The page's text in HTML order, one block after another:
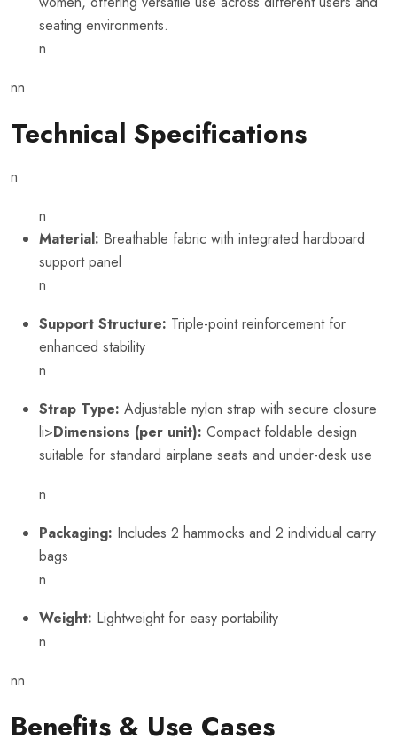
seating environments.
n
nn
Technical Specifications
n
n
Material: Breathable fabric with integrated hardboard
support panel
n
Support Structure: Triple-point reinforcement for
enhanced stability
n
Strap Type: Adjustable nylon strap with secure closure
li>Dimensions (per unit): Compact foldable design
suitable for standard airplane seats and under-desk use
n
Packaging: Includes 2 hammocks and 2 individual carry
bags
n
Weight: Lightweight for easy portability
n
nn
Benefits & Use Cases